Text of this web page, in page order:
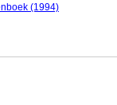
(1994)